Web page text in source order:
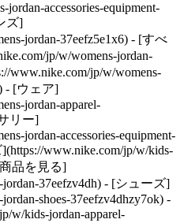
accessories-equipment-
ズ]
jordan-37eefz5e1x6) - [すべ
jp/w/womens-jordan-
www.nike.com/jp/w/womens-
- [ウェア]
jordan-apparel-
リー]
jordan-accessories-equipment-
www.nike.com/jp/w/kids-
品を見る]
37eefzv4dh) - [シューズ]
shoes-37eefzv4dhzy7ok) -
w/kids-jordan-apparel-